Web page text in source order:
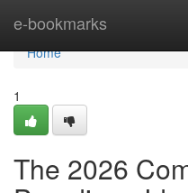
e-bookmarks
Home
Home
1
The 2026